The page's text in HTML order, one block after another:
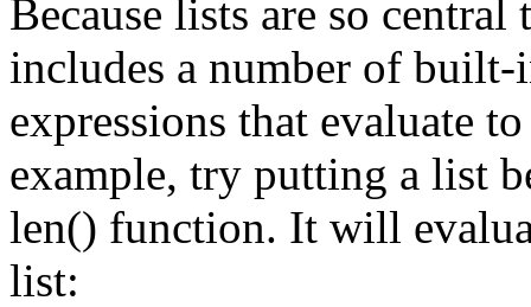
Because lists are so
includes a number of
expressions that evaluate
example, try putting a list
len() function. It will
list: